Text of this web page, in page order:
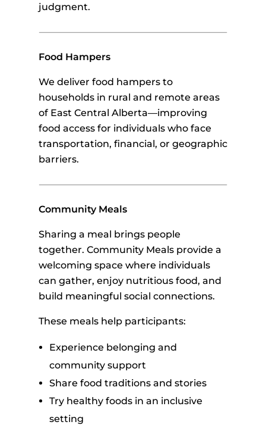
judgment.
Food Hampers
We deliver food hampers to
households in rural and remote areas
of East Central Alberta—improving
food access for individuals who face
transportation, financial, or geographic
barriers.
Community Meals
Sharing a meal brings people
together. Community Meals provide a
welcoming space where individuals
can gather, enjoy nutritious food, and
build meaningful social connections.
These meals help participants:
Experience belonging and
community support
Share food traditions and stories
Try healthy foods in an inclusive
setting